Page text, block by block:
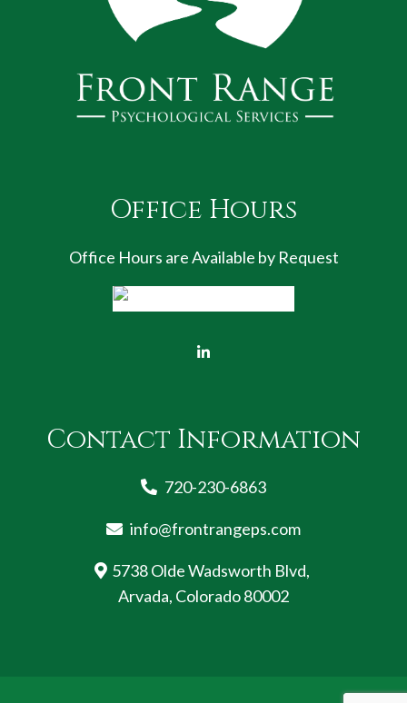
Office Hours
Office Hours are Available by Request
Contact Information
720-230-6863
info@frontrangeps.com
5738 Olde Wadsworth Blvd,
Arvada, Colorado 80002